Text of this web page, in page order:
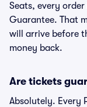
Seats, every
Guarantee. That
will arrive before
money back.
Are tickets
Absolutely. Every